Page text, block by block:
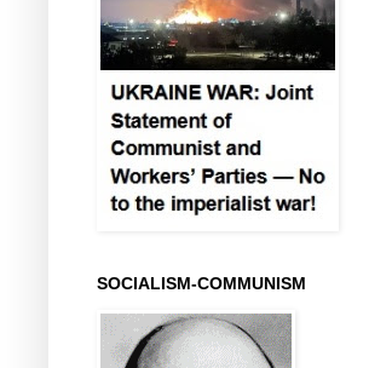
SOCIALISM-COMMUNISM